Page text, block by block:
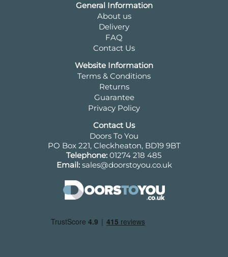
General Information
About us
Delivery
FAQ
Contact Us
Website Information
Terms & Conditions
Returns
Guarantee
Privacy Policy
Contact Us
Doors To You
PO Box 221, Cleckheaton, BD19 9BT
Telephone: 01274 218 485
Email: sales@doorstoyou.co.uk